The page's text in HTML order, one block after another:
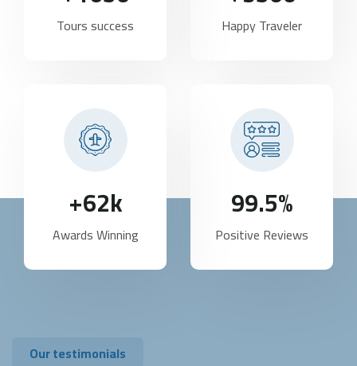
Happy Traveler
Tours success
99.5%
Positive Reviews
62k+
Awards Winning
Our testimonials